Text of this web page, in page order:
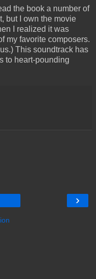
the book a number of
but I own the movie
I realized it was
my favorite composers.
This soundtrack has
to heart-pounding
›